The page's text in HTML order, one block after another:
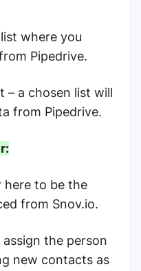
where you
Pipedrive.
– a chosen list will
from Pipedrive.
here to be the
from Snov.io.
the person
new contacts as